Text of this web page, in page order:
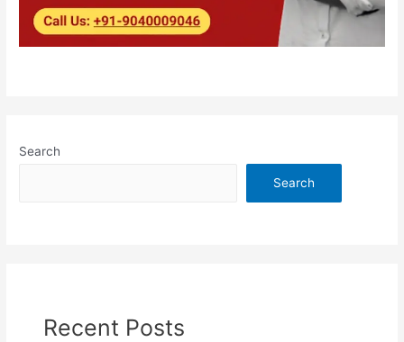
Search
Search
Recent Posts